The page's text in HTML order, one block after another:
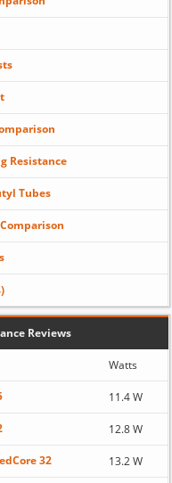
Resistance
Tubes
Reviews
Watts
11.4 W
12.8 W
32 13.2 W